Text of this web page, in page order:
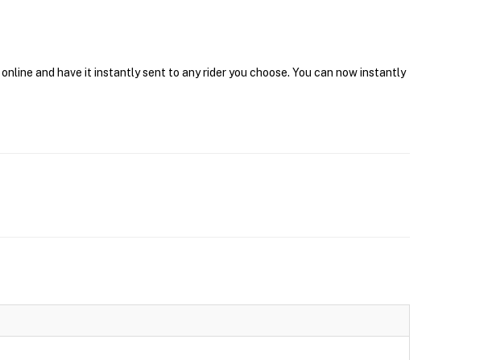
and have it instantly sent to any rider you choose. You can now instantly